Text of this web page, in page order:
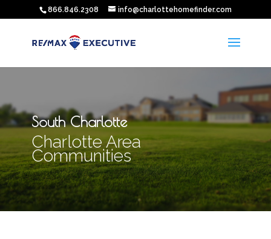
866.846.2308 info@charlottehomefinder.com
South Charlotte
Charlotte Area
Communities